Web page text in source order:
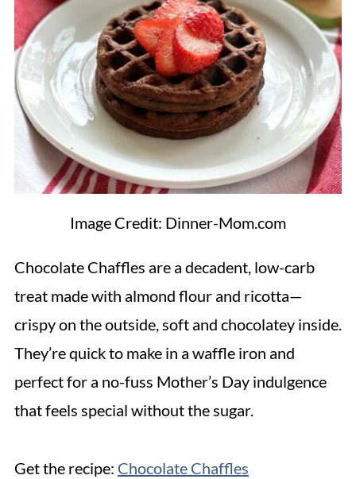
Image Credit: Dinner-Mom.com
Chocolate Chaffles are a decadent, low-carb
treat made with almond flour and ricotta—
crispy on the outside, soft and chocolatey inside.
They’re quick to make in a waffle iron and
perfect for a no-fuss Mother’s Day indulgence
that feels special without the sugar.
Get the recipe: Chocolate Chaffles